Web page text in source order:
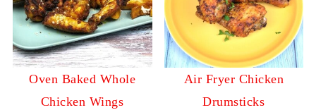
Oven Baked Whole
Chicken Wings
Air Fryer Chicken
Drumsticks